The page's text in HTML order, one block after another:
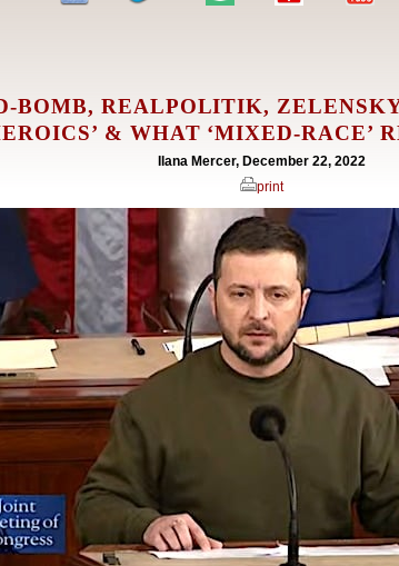
BOMB, REALPOLITIK,
& WHAT ‘MIXED-RACE’
Ilana Mercer, December 22, 2022
print